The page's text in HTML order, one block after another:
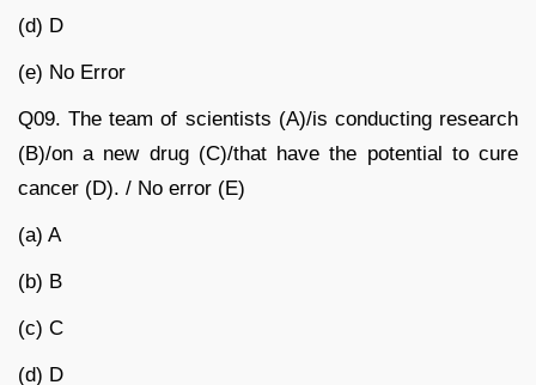
(d) D
(e) No Error
Q09. The team of scientists (A)/is conducting research
(B)/on a new drug (C)/that have the potential to cure
cancer (D). / No error (E)
(a) A
(b) B
(c) C
(d) D